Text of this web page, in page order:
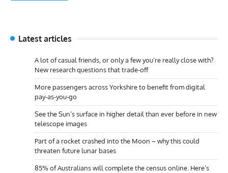
Latest articles
A lot of casual friends, or only a few you’re really close with?
New research questions that trade-off
More passengers across Yorkshire to benefit from digital
pay-as-you-go
See the Sun’s surface in higher detail than ever before in new
telescope images
Part of a rocket crashed into the Moon – why this could
threaten future lunar bases
85% of Australians will complete the census online. Here’s